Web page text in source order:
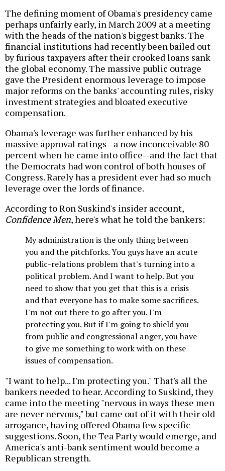
The defining moment of Obama's presidency came
perhaps unfairly early, in March 2009 at a meeting
with the heads of the nation's biggest banks. The
financial institutions had recently been bailed out
by furious taxpayers after their crooked loans sank
the global economy. The massive public outrage
gave the President enormous leverage to impose
major reforms on the banks' accounting rules, risky
investment strategies and bloated executive
compensation.
Obama's leverage was further enhanced by his
massive approval ratings--a now inconceivable 80
percent when he came into office--and the fact that
the Democrats had won control of both houses of
Congress. Rarely has a president ever had so much
leverage over the lords of finance.
According to Ron Suskind's insider account,
Confidence Men, here's what he told the bankers:
My administration is the only thing between
you and the pitchforks. You guys have an acute
public-relations problem that's turning into a
political problem. And I want to help. But you
need to show that you get that this is a crisis
and that everyone has to make some sacrifices.
I'm not out there to go after you. I'm
protecting you. But if I'm going to shield you
from public and congressional anger, you have
to give me something to work with on these
issues of compensation.
"I want to help... I'm protecting you." That's all the
bankers needed to hear. According to Suskind, they
came into the meeting "nervous in ways these men
are never nervous," but came out of it with their old
arrogance, having offered Obama few specific
suggestions. Soon, the Tea Party would emerge, and
America's anti-bank sentiment would become a
Republican strength.